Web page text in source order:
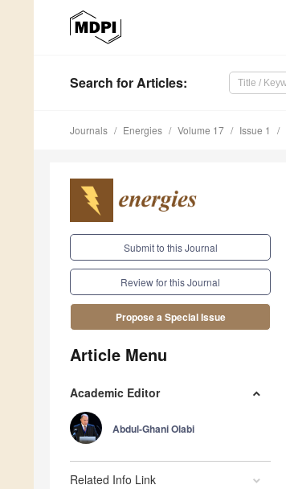
Search for Articles:
Journals Energies Volume 17 Issue 1
Submit to this Journal
Review for this Journal
Propose a Special Issue
Article Menu
Academic Editor
Abdul-Ghani Olabi
Related Info Link